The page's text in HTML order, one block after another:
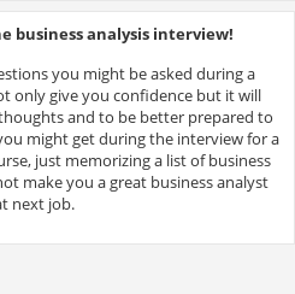
business analysis interview!
you might be asked during a
only give you confidence but it will
and to be better prepared to
might get during the interview for a
just memorizing a list of business
make you a great business analyst
next job.